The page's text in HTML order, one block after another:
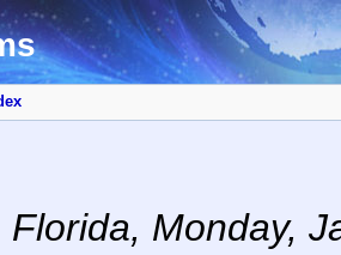
Florida, Monday,